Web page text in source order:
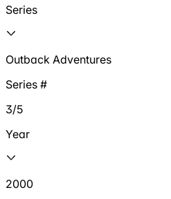
Series
Outback Adventures
Series #
3/5
Year
2000